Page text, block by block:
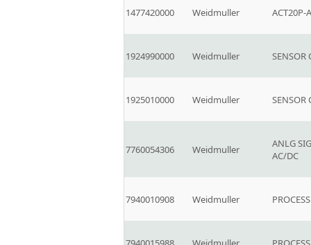
1477420000 Weidmuller ACT20P-
1924990000 Weidmuller
1925010000 Weidmuller
7760054306 Weidmuller
ANLG
AC/DC
7940010908 Weidmuller